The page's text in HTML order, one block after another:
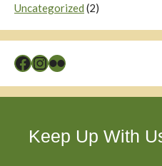
Uncategorized (2)
Facebook
Instagram
Flickr
Keep Up With